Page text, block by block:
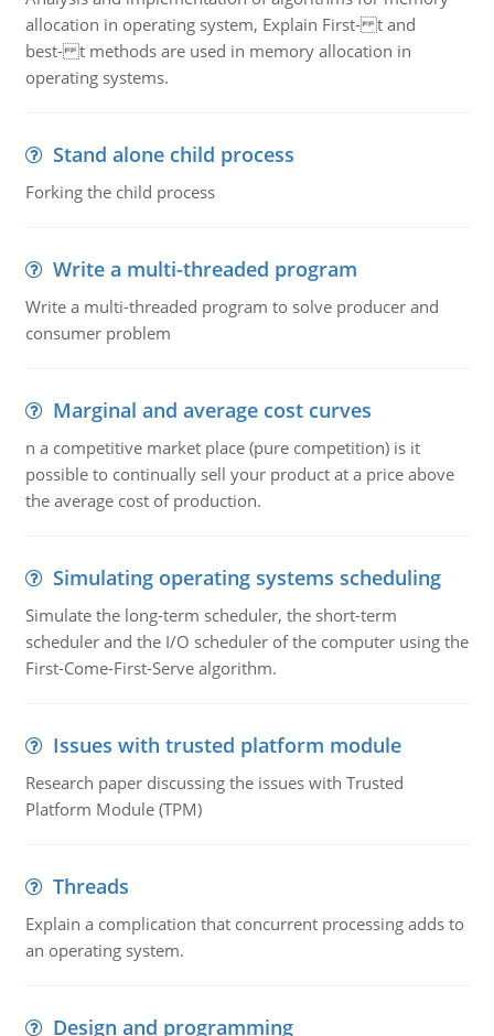
allocation in operating system, Explain First- t and
best- t methods are used in memory allocation in
operating systems.
Stand alone child process
Forking the child process
Write a multi-threaded program
Write a multi-threaded program to solve producer and
consumer problem
Marginal and average cost curves
n a competitive market place (pure competition) is it
possible to continually sell your product at a price above
the average cost of production.
Simulating operating systems scheduling
Simulate the long-term scheduler, the short-term
scheduler and the I/O scheduler of the computer using the
First-Come-First-Serve algorithm.
Issues with trusted platform module
Research paper discussing the issues with Trusted
Platform Module (TPM)
Threads
Explain a complication that concurrent processing adds to
an operating system.
Design and programming